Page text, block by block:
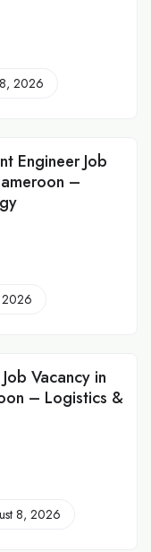
2026
Engineer Job
–
2026
Vacancy in
– Logistics &
8, 2026